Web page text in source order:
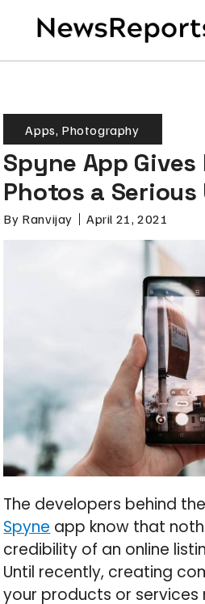
Apps, Photography
Spyne App
Photos a
By Ranvijay April 21, 2021
The developers behind
Spyne app know that
credibility of an online
Until recently, creating
your products or services